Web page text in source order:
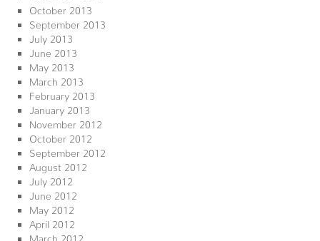
October 2013
September 2013
July 2013
June 2013
May 2013
March 2013
February 2013
January 2013
November 2012
October 2012
September 2012
August 2012
July 2012
June 2012
May 2012
April 2012
March 2012